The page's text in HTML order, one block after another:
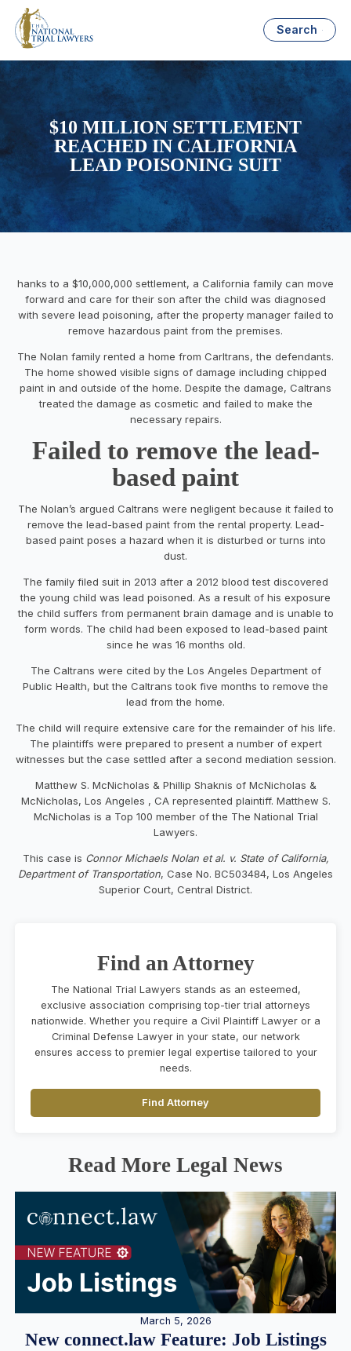
Search
$10 MILLION SETTLEMENT
REACHED IN CALIFORNIA
LEAD POISONING SUIT
hanks to a $10,000,000 settlement, a California family can move
forward and care for their son after the child was diagnosed
with severe lead poisoning, after the property manager failed to
remove hazardous paint from the premises.
The Nolan family rented a home from Carltrans, the defendants.
The home showed visible signs of damage including chipped
paint in and outside of the home. Despite the damage, Caltrans
treated the damage as cosmetic and failed to make the
necessary repairs.
Failed to remove the lead-
based paint
The Nolan’s argued Caltrans were negligent because it failed to
remove the lead-based paint from the rental property. Lead-
based paint poses a hazard when it is disturbed or turns into
dust.
The family filed suit in 2013 after a 2012 blood test discovered
the young child was lead poisoned. As a result of his exposure
the child suffers from permanent brain damage and is unable to
form words. The child had been exposed to lead-based paint
since he was 16 months old.
The Caltrans were cited by the Los Angeles Department of
Public Health, but the Caltrans took five months to remove the
lead from the home.
The child will require extensive care for the remainder of his life.
The plaintiffs were prepared to present a number of expert
witnesses but the case settled after a second mediation session.
Matthew S. McNicholas & Phillip Shaknis of McNicholas &
McNicholas, Los Angeles , CA represented plaintiff. Matthew S.
McNicholas is a Top 100 member of the The National Trial
Lawyers.
This case is Connor Michaels Nolan et al. v. State of California,
Department of Transportation, Case No. BC503484, Los Angeles
Superior Court, Central District.
Find an Attorney
The National Trial Lawyers stands as an esteemed,
exclusive association comprising top-tier trial attorneys
nationwide. Whether you require a Civil Plaintiff Lawyer or a
Criminal Defense Lawyer in your state, our network
ensures access to premier legal expertise tailored to your
needs.
Find Attorney
Read More Legal News
March 5, 2026
New connect.law Feature: Job Listings